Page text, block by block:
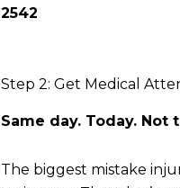
2542
Step 2: Get Medical
Same day. Today. Not
The biggest mistake